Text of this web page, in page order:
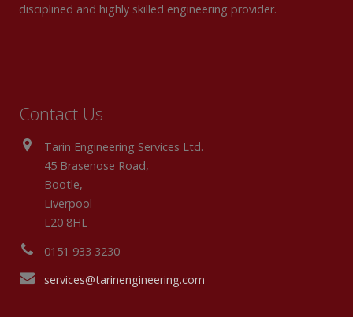
disciplined and highly skilled engineering provider.
Contact Us
Tarin Engineering Services Ltd.
45 Brasenose Road,
Bootle,
Liverpool
L20 8HL
0151 933 3230
services@tarinengineering.com